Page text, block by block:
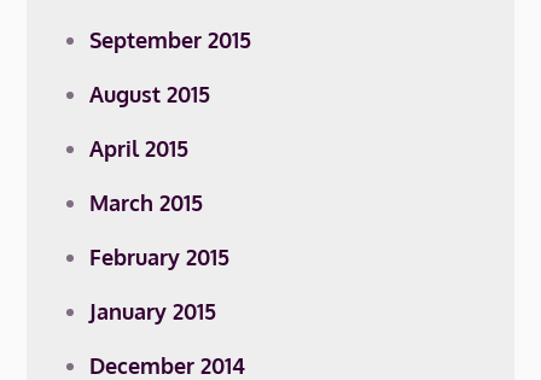
September 2015
August 2015
April 2015
March 2015
February 2015
January 2015
December 2014